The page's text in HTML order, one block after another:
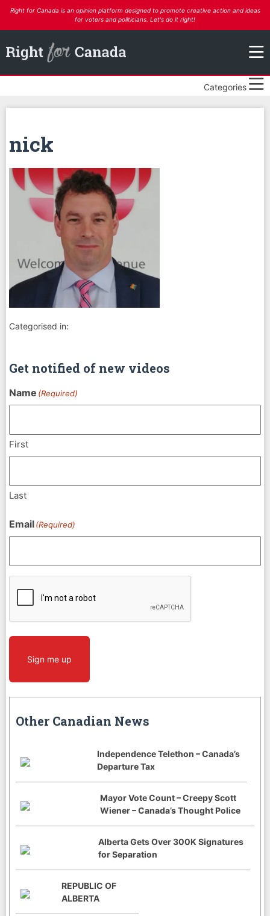
Right for Canada is an opinion platform designed to promote creative action and ideas
for voters and politicians. Let's do it right!
Categories
nick
Categorised in:
Get notified of new videos
Name (Required)
First
Last
Email(Required)
Sign me up
Other Canadian News
Independence Telethon – Canada’s
Departure Tax
Mayor Vote Count – Creepy Scott
Wiener – Canada’s Thought Police
Alberta Gets Over 300K Signatures
for Separation
REPUBLIC OF
ALBERTA